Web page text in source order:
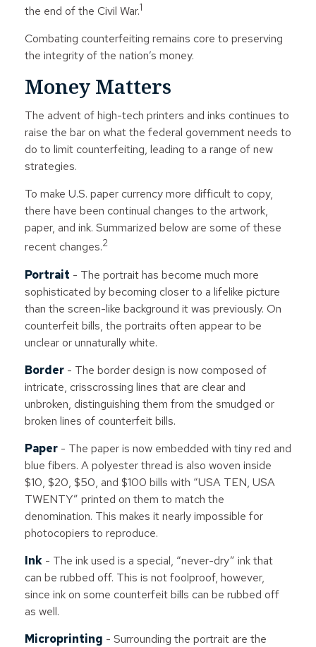
the end of the Civil War.1
Combating counterfeiting remains core to preserving
the integrity of the nation’s money.
Money Matters
The advent of high-tech printers and inks continues to
raise the bar on what the federal government needs to
do to limit counterfeiting, leading to a range of new
strategies.
To make U.S. paper currency more difficult to copy,
there have been continual changes to the artwork,
paper, and ink. Summarized below are some of these
recent changes.2
Portrait - The portrait has become much more
sophisticated by becoming closer to a lifelike picture
than the screen-like background it was previously. On
counterfeit bills, the portraits often appear to be
unclear or unnaturally white.
Border - The border design is now composed of
intricate, crisscrossing lines that are clear and
unbroken, distinguishing them from the smudged or
broken lines of counterfeit bills.
Paper - The paper is now embedded with tiny red and
blue fibers. A polyester thread is also woven inside
$10, $20, $50, and $100 bills with “USA TEN, USA
TWENTY” printed on them to match the
denomination. This makes it nearly impossible for
photocopiers to reproduce.
Ink - The ink used is a special, “never-dry” ink that
can be rubbed off. This is not foolproof, however,
since ink on some counterfeit bills can be rubbed off
as well.
Microprinting - Surrounding the portrait are the